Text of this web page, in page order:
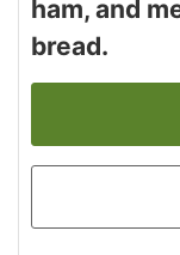
ham, and
bread.